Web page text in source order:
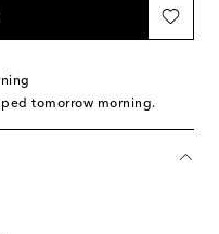
tomorrow morning.